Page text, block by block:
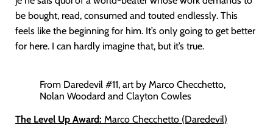
be bought, read, consumed and touted endlessly. This
feels like the beginning for him. It’s only going to get better
for here. I can hardly imagine that, but it’s true.
From Daredevil #11, art by Marco Checchetto,
Nolan Woodard and Clayton Cowles
The Level Up Award: Marco Checchetto (Daredevil)